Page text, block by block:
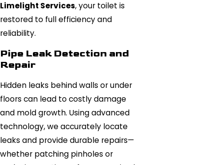
Limelight Services, your toilet is
restored to full efficiency and
reliability.
Pipe Leak Detection and
Repair
Hidden leaks behind walls or under
floors can lead to costly damage
and mold growth. Using advanced
technology, we accurately locate
leaks and provide durable repairs—
whether patching pinholes or